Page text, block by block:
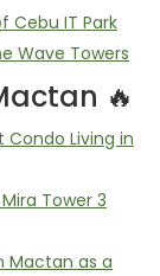
Cebu IT Park
Wave Towers
🔥
Living in
Tower 3
Mactan as a